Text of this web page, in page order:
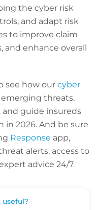
the cyber risk
and adapt risk
to improve claim
and enhance overall
see how our cyber
emerging threats,
guide insureds
2026. And be sure
Response app,
alerts, access to
advice 24/7.